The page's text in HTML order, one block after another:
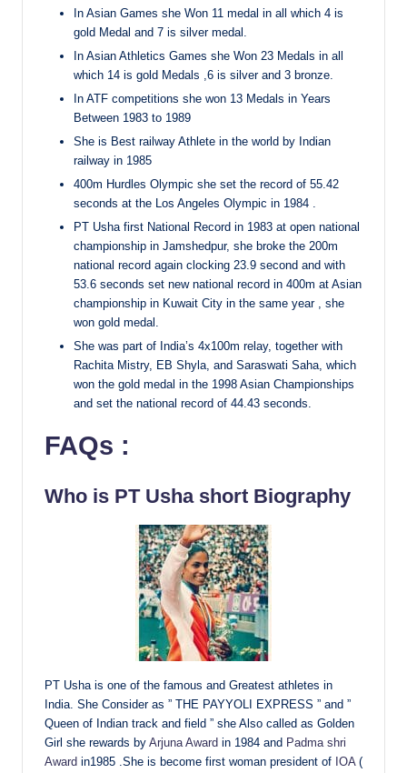
In Asian Games she Won 11 medal in all which 4 is
gold Medal and 7 is silver medal.
In Asian Athletics Games she Won 23 Medals in all
which 14 is gold Medals ,6 is silver and 3 bronze.
In ATF competitions she won 13 Medals in Years
Between 1983 to 1989
She is Best railway Athlete in the world by Indian
railway in 1985
400m Hurdles Olympic she set the record of 55.42
seconds at the Los Angeles Olympic in 1984 .
PT Usha first National Record in 1983 at open national
championship in Jamshedpur, she broke the 200m
national record again clocking 23.9 second and with
53.6 seconds set new national record in 400m at Asian
championship in Kuwait City in the same year , she
won gold medal.
She was part of India’s 4x100m relay, together with
Rachita Mistry, EB Shyla, and Saraswati Saha, which
won the gold medal in the 1998 Asian Championships
and set the national record of 44.43 seconds.
FAQs :
Who is PT Usha short Biography
PT Usha is one of the famous and Greatest athletes in
India. She Consider as ” THE PAYYOLI EXPRESS ” and ”
Queen of Indian track and field ” she Also called as Golden
Girl she rewards by Arjuna Award in 1984 and Padma shri
Award in1985 .She is become first woman president of IOA(